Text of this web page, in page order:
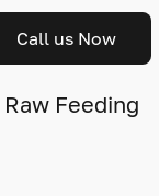
Call us Now
Raw Feeding